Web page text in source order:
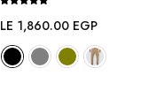
Regular
price
LE 1,860.00 EGP